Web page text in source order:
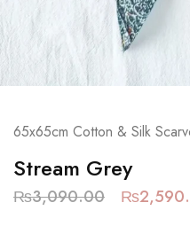
65x65cm Cotton & Silk
Stream Grey
₨3,090.00 ₨